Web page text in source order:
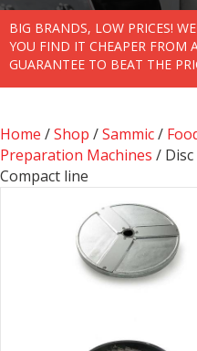
BIG BRANDS, LOW PRICES!
YOU FIND IT CHEAPER FROM
GUARANTEE TO BEAT THE
Home /Shop /Sammic/
Preparation Machines /
Compact line